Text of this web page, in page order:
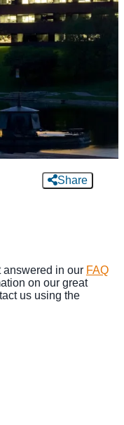
Share
answered in our FAQ
on our great
us using the